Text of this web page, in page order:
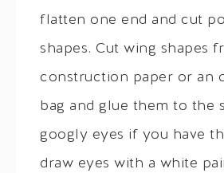
flatten one end and cut
shapes. Cut wing shapes
construction paper or an
bag and glue them to the
googly eyes if you have
draw eyes with a white